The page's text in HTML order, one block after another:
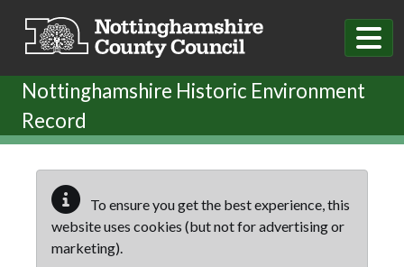
Nottinghamshire Historic Environment
Record
To ensure you get the best experience, this
website uses cookies (but not for advertising or
marketing).